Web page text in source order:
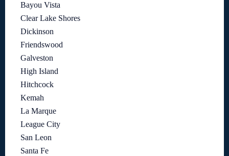
Bayou Vista
Clear Lake Shores
Dickinson
Friendswood
Galveston
High Island
Hitchcock
Kemah
La Marque
League City
San Leon
Santa Fe